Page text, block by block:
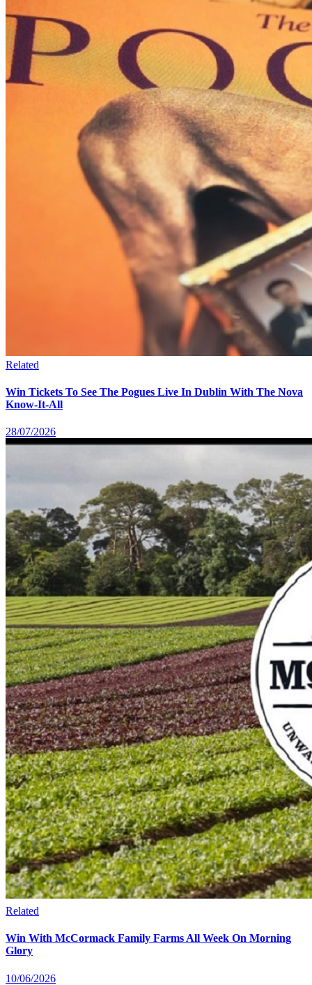
Related
Win Tickets To See The Pogues Live In Dublin With The Nova
Know-It-All
28/07/2026
Related
Win With McCormack Family Farms All Week On Morning
Glory
10/06/2026